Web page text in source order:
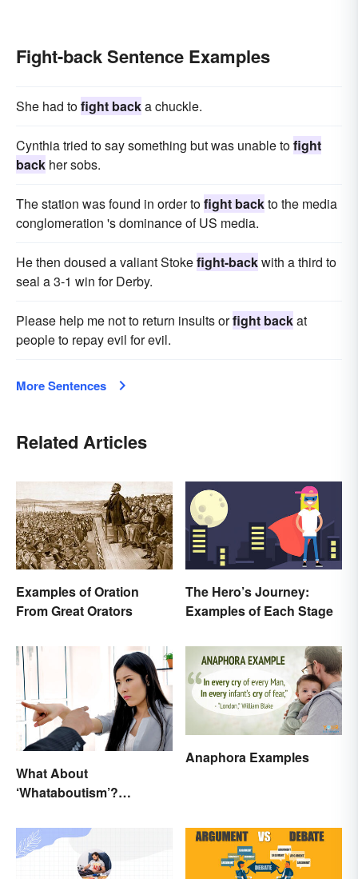
Fight-back Sentence Examples
She had tofight backa chuckle.
Cynthia tried to say something but was unable tofight
back her sobs.
The station was found in order tofight backto the media
conglomeration 's dominance of US media.
He then doused a valiant Stokefight-backwith a third to
seal a 3-1 win for Derby.
Please help me not to return insults orfight backat
people to repay evil for evil.
More Sentences
Related Articles
Examples of Oration
From Great Orators
The Hero’s Journey:
Examples of Each Stage
What About
‘Whataboutism’?
Anaphora Examples